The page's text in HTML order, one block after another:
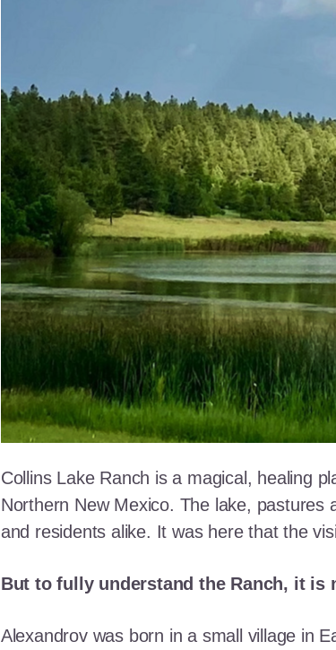
Collins Lake Ranch is a magical, healing
Northern New Mexico. The lake,
and residents alike. It was here that the
But to fully understand the Ranch, it is
Alexandrov was born in a small village in